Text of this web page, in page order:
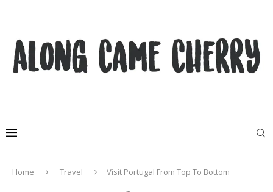
Home Travel Visit Portugal From Top To Bottom